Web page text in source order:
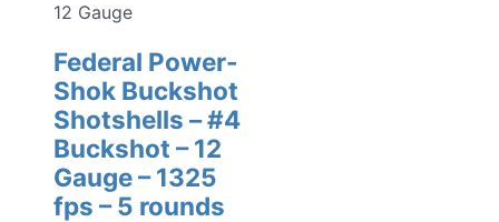
12 Gauge
Federal Power-
Shok Buckshot
Shotshells – #4
Buckshot – 12
Gauge – 1325
fps – 5 rounds